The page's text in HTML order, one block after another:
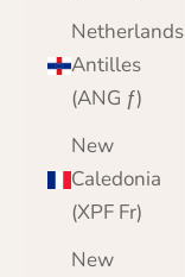
Netherlands
Antilles
(ANG ƒ)
New
Caledonia
(XPF Fr)
New